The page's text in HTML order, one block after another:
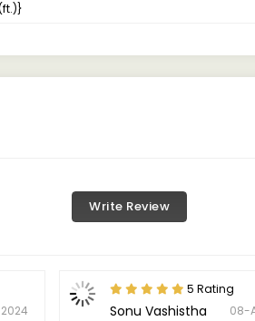
Write Review
5 Rating
Sonu Vashistha
08-